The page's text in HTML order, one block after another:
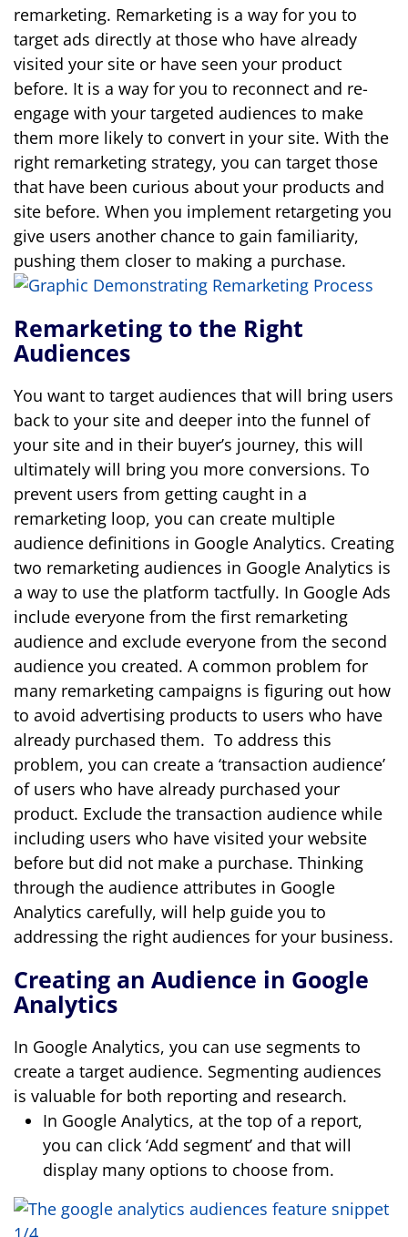
remarketing. Remarketing is a way for you to
target ads directly at those who have already
visited your site or have seen your product
before. It is a way for you to reconnect and re-
engage with your targeted audiences to make
them more likely to convert in your site. With the
right remarketing strategy, you can target those
that have been curious about your products and
site before. When you implement retargeting you
give users another chance to gain familiarity,
pushing them closer to making a purchase.
Remarketing to the Right
Audiences
You want to target audiences that will bring users
back to your site and deeper into the funnel of
your site and in their buyer’s journey, this will
ultimately will bring you more conversions. To
prevent users from getting caught in a
remarketing loop, you can create multiple
audience definitions in Google Analytics. Creating
two remarketing audiences in Google Analytics is
a way to use the platform tactfully. In Google Ads
include everyone from the first remarketing
audience and exclude everyone from the second
audience you created. A common problem for
many remarketing campaigns is figuring out how
to avoid advertising products to users who have
already purchased them. To address this
problem, you can create a ‘transaction audience’
of users who have already purchased your
product. Exclude the transaction audience while
including users who have visited your website
before but did not make a purchase. Thinking
through the audience attributes in Google
Analytics carefully, will help guide you to
addressing the right audiences for your business.
Creating an Audience in Google
Analytics
In Google Analytics, you can use segments to
create a target audience. Segmenting audiences
is valuable for both reporting and research.
In Google Analytics, at the top of a report,
you can click ‘Add segment’ and that will
display many options to choose from.